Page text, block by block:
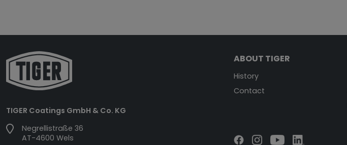
TIGER Coatings GmbH & Co. KG
Negrellistraße 36
AT-4600 Wels
ABOUT TIGER
History
Contact